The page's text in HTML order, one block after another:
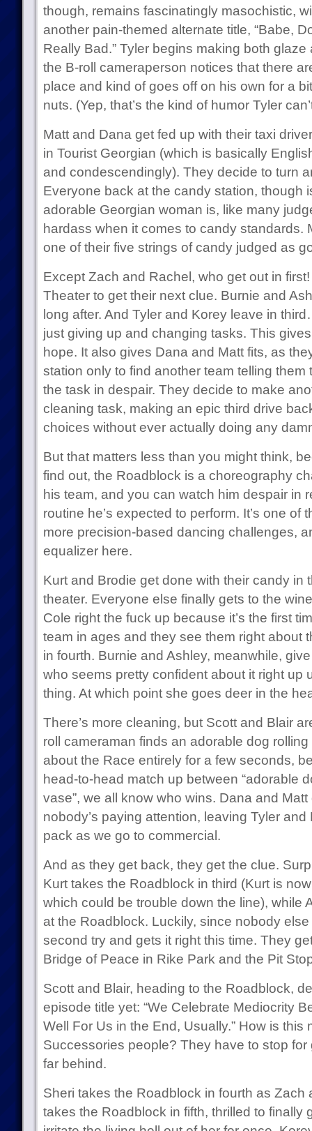
though, remains fascinatingly masochistic,
another pain-themed alternate title, “Babe,
Really Bad.” Tyler begins making both
the B-roll cameraperson notices that there
place and kind of goes off on his own for a
nuts. (Yep, that’s the kind of humor Tyler
Matt and Dana get fed up with their taxi
in Tourist Georgian (which is basically
and condescendingly). They decide to turn
Everyone back at the candy station, though
adorable Georgian woman is, like many
hardass when it comes to candy standards.
one of their five strings of candy judged as
Except Zach and Rachel, who get out in
Theater to get their next clue. Burnie and
long after. And Tyler and Korey leave in
just giving up and changing tasks. This
hope. It also gives Dana and Matt fits, as
station only to find another team telling
the task in despair. They decide to make
cleaning task, making an epic third drive
choices without ever actually doing any
But that matters less than you might think,
find out, the Roadblock is a choreography
his team, and you can watch him despair in
routine he’s expected to perform. It’s one of
more precision-based dancing challenges,
equalizer here.
Kurt and Brodie get done with their candy in
theater. Everyone else finally gets to the
Cole right the fuck up because it’s the first
team in ages and they see them right about
in fourth. Burnie and Ashley, meanwhile,
who seems pretty confident about it right up
thing. At which point she goes deer in the
There’s more cleaning, but Scott and Blair
roll cameraman finds an adorable dog
about the Race entirely for a few seconds,
head-to-head match up between “adorable
vase”, we all know who wins. Dana and
nobody’s paying attention, leaving Tyler
pack as we go to commercial.
And as they get back, they get the clue.
Kurt takes the Roadblock in third (Kurt is
which could be trouble down the line), while
at the Roadblock. Luckily, since nobody
second try and gets it right this time. They
Bridge of Peace in Rike Park and the Pit
Scott and Blair, heading to the Roadblock,
episode title yet: “We Celebrate Mediocrity
Well For Us in the End, Usually.” How is this
Successories people? They have to stop
far behind.
Sheri takes the Roadblock in fourth as Zach
takes the Roadblock in fifth, thrilled to finally